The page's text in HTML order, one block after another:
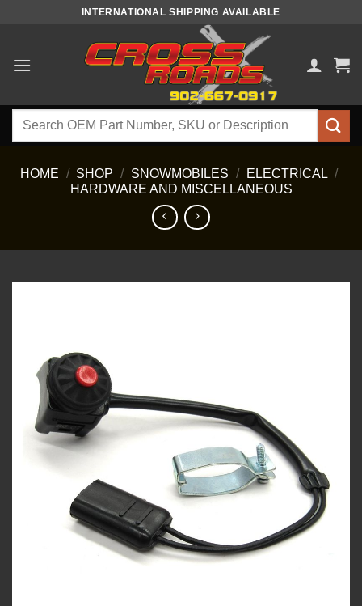
INTERNATIONAL SHIPPING AVAILABLE
Search
HOME / SHOP / SNOWMOBILES / ELECTRICAL /
HARDWARE AND MISCELLANEOUS